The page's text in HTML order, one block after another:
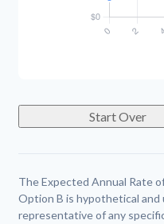
Start Over
The Expected Annual Rate
Option B is hypothetical
representative of any